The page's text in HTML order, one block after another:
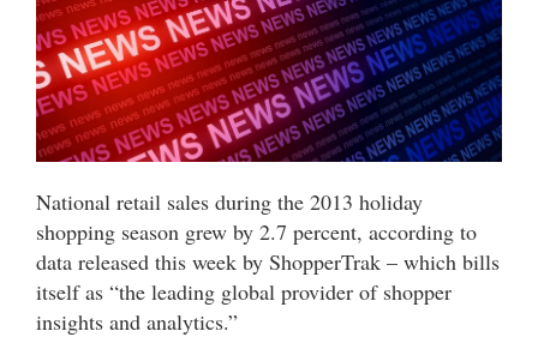
National retail sales during the 2013 holiday
shopping season grew by 2.7 percent, according to
data released this week by ShopperTrak – which bills
itself as “the leading global provider of shopper
insights and analytics.”